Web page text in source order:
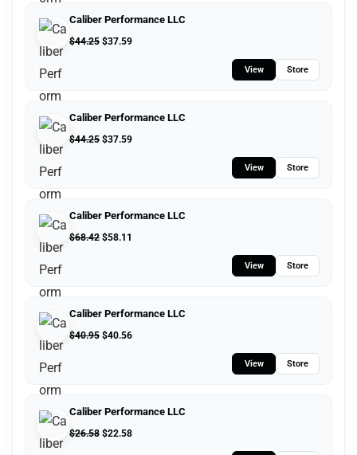
Caliber Performance LLC
$44.25 $37.59
View Store
Caliber Performance LLC
$44.25 $37.59
View Store
Caliber Performance LLC
$68.42 $58.11
View Store
Caliber Performance LLC
$40.95 $40.56
View Store
Caliber Performance LLC
$26.58 $22.58